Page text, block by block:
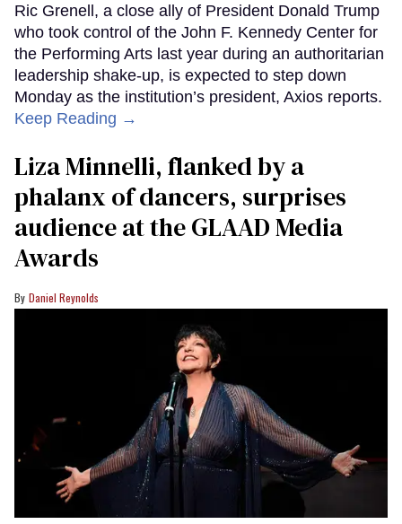
Ric Grenell, a close ally of President Donald Trump
who took control of the John F. Kennedy Center for
the Performing Arts last year during an authoritarian
leadership shake-up, is expected to step down
Monday as the institution’s president, Axios reports.
Keep Reading →
Liza Minnelli, flanked by a
phalanx of dancers, surprises
audience at the GLAAD Media
Awards
Daniel Reynolds